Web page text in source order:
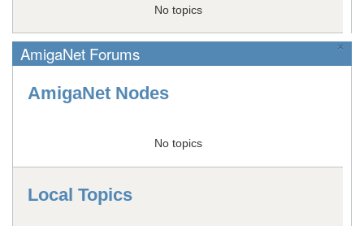
No topics
×
AmigaNet Forums
AmigaNet Nodes
No topics
Local Topics